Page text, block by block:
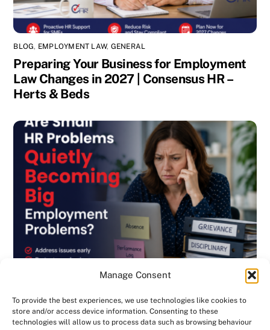
Manage Consent
To provide the best experiences, we use technologies like cookies to
store and/or access device information. Consenting to these
technologies will allow us to process data such as browsing behaviour
BLOG, EMPLOYMENT LAW, GENERAL
Preparing Your Business for Employment
Law Changes in 2027 | Consensus HR –
Herts & Beds